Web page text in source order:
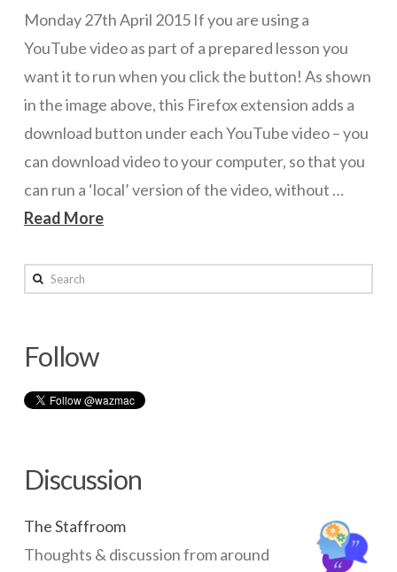
ICT Planning and PD
BYOT Planning & Policy
Cloud Provider Policies
Classroom ICT
Teacher Toolbox
ICT Infrastructure
Devices
Monday 27th April 2015 If you are using a
YouTube video as part of a prepared lesson you
want it to run when you click the button! As shown
in the image above, this Firefox extension adds a
download button under each YouTube video – you
can download video to your computer, so that you
can run a ‘local’ version of the video, without …
Read More
Firefox
Downloader
Search
Follow
Discussion
The Staffroom
Thoughts & discussion from around